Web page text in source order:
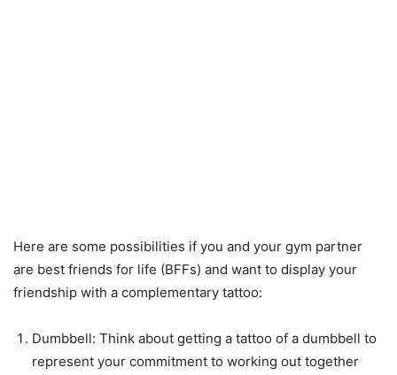
Here are some possibilities if you and your gym partner
are best friends for life (BFFs) and want to display your
friendship with a complementary tattoo:
Dumbbell: Think about getting a tattoo of a dumbbell to
represent your commitment to working out together